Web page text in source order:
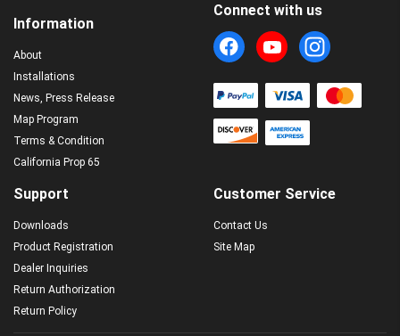
Information
About
Installations
News, Press Release
Map Program
Terms & Condition
California Prop 65
Customer Service
Contact Us
Site Map
Support
Downloads
Product Registration
Dealer Inquiries
Return Authorization
Return Policy
Connect with us